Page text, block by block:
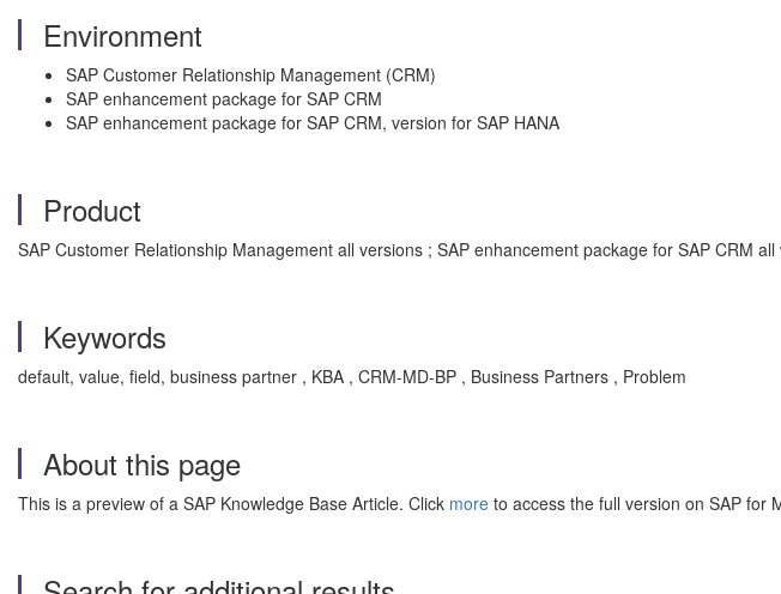
Environment
SAP Customer Relationship Management (CRM)
SAP enhancement package for SAP CRM
SAP enhancement package for SAP CRM, version for SAP HANA
Product
SAP Customer Relationship Management all versions ; SAP enhancement package for SAP CRM
Keywords
default, value, field, business partner , KBA , CRM-MD-BP , Business Partners , Problem
About this page
This is a preview of a SAP Knowledge Base Article. Click more to access the full version on SAP for